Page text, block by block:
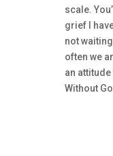
scale.
grief I
not
often we
an
Without